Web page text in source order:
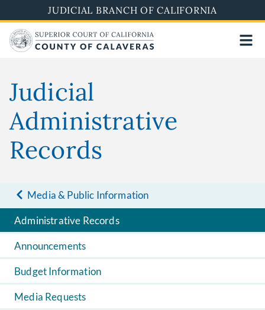
to
main
content
JUDICIAL BRANCH OF CALIFORNIA
Judicial
Administrative
Records
Media & Public Information
Administrative Records
Announcements
Budget Information
Media Requests